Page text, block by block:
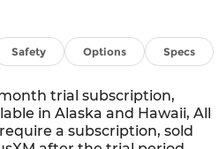
Safety Options Specs
trial subscription,
in Alaska and Hawaii, All
a subscription, sold